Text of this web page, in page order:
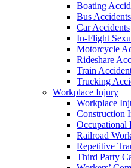
Boating
Bus Accidents
Car Accidents
In-Flight
Motorcycle
Rideshare
Train
Trucking
Workplace Injury
Workplace
Construction
Occupational
Railroad
Repetitive
Third Party